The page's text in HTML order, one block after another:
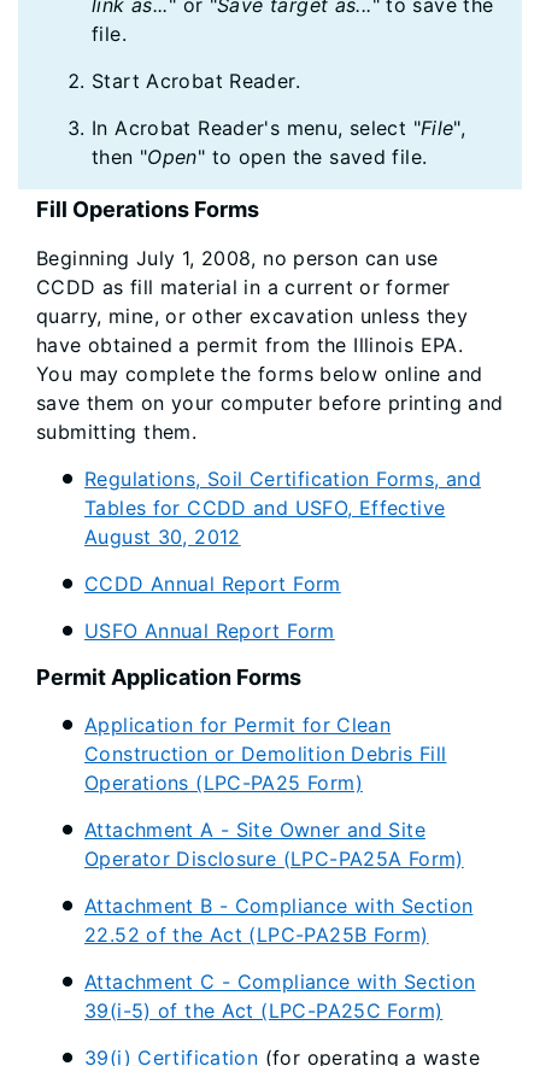
link as..." or "Save target as..." to save the
file.
Start Acrobat Reader.
In Acrobat Reader's menu, select "File",
then "Open" to open the saved file.
Fill Operations Forms
Beginning July 1, 2008, no person can use
CCDD as fill material in a current or former
quarry, mine, or other excavation unless they
have obtained a permit from the Illinois EPA.
You may complete the forms below online and
save them on your computer before printing and
submitting them.
Regulations, Soil Certification Forms, and
Tables for CCDD and USFO, Effective
August 30, 2012
CCDD Annual Report Form
USFO Annual Report Form
Permit Application Forms
Application for Permit for Clean
Construction or Demolition Debris Fill
Operations (LPC-PA25 Form)
Attachment A - Site Owner and Site
Operator Disclosure (LPC-PA25A Form)
Attachment B - Compliance with Section
22.52 of the Act (LPC-PA25B Form)
Attachment C - Compliance with Section
39(i-5) of the Act (LPC-PA25C Form)
39(i) Certification (for operating a waste